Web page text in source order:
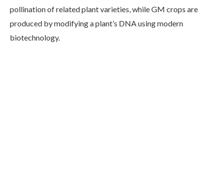
pollination of related plant varieties, while GM crops are
produced by modifying a plant’s DNA using modern
biotechnology.